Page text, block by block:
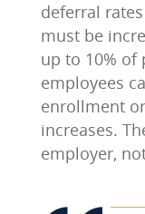
deferral
must be
up to 10% of
employees
enrollment
increases.
employer,